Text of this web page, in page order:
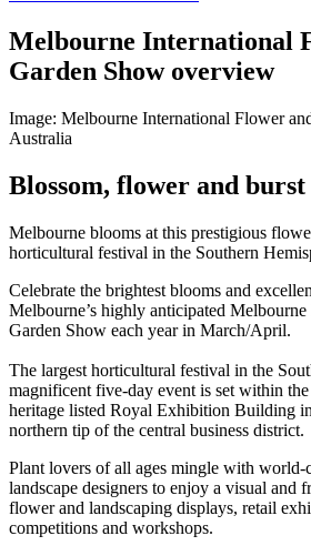
Melbourne International
Garden Show overview
Image: Melbourne International Flower
Australia
Blossom, flower and burst
Melbourne blooms at this prestigious
horticultural festival in the Southern
Celebrate the brightest blooms and
Melbourne’s highly anticipated
Garden Show each year in March/April.
The largest horticultural festival in the
magnificent five-day event is set within
heritage listed Royal Exhibition Building
northern tip of the central business district.
Plant lovers of all ages mingle with world-
landscape designers to enjoy a visual and
flower and landscaping displays, retail
competitions and workshops.